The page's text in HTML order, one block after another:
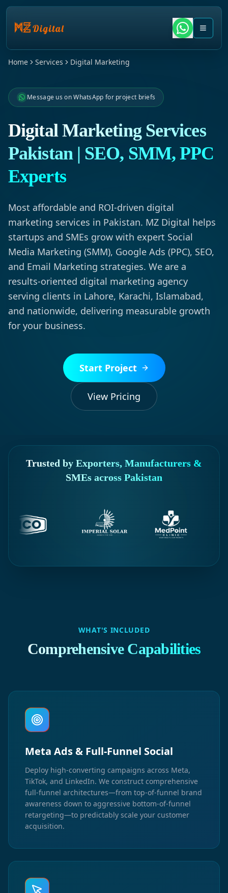
Home Services Digital Marketing
Message us on WhatsApp for project briefs
Digital Marketing Services
Pakistan | SEO, SMM, PPC
Experts
Most affordable and ROI-driven digital
marketing services in Pakistan. MZ Digital helps
startups and SMEs grow with expert Social
Media Marketing (SMM), Google Ads (PPC), SEO,
and Email Marketing strategies. We are a
results-oriented digital marketing agency
serving clients in Lahore, Karachi, Islamabad,
and nationwide, delivering measurable growth
for your business.
Start Project
View Pricing
Trusted by Exporters, Manufacturers &
SMEs across Pakistan
WHAT'S INCLUDED
Comprehensive Capabilities
Meta Ads & Full-Funnel Social
Deploy high-converting campaigns across Meta,
TikTok, and LinkedIn. We construct comprehensive
full-funnel architectures—from top-of-funnel brand
awareness down to aggressive bottom-of-funnel
retargeting—to predictably scale your customer
acquisition.